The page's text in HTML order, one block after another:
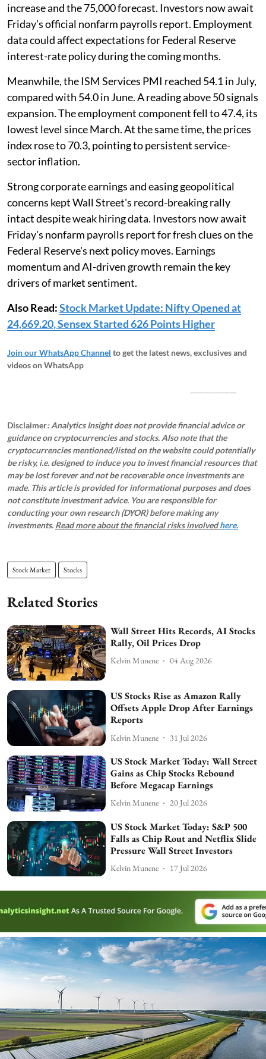
increase and the 75,000 forecast. Investors now await
Friday’s official nonfarm payrolls report. Employment
data could affect expectations for Federal Reserve
interest-rate policy during the coming months.
Meanwhile, the ISM Services PMI reached 54.1 in July,
compared with 54.0 in June. A reading above 50 signals
expansion. The employment component fell to 47.4, its
lowest level since March. At the same time, the prices
index rose to 70.3, pointing to persistent service-
sector inflation.
Strong corporate earnings and easing geopolitical
concerns kept Wall Street's record-breaking rally
intact despite weak hiring data. Investors now await
Friday's nonfarm payrolls report for fresh clues on the
Federal Reserve's next policy moves. Earnings
momentum and AI-driven growth remain the key
drivers of market sentiment.
Also Read:Stock Market Update: Nifty Opened at
24,669.20, Sensex Started 626 Points Higher
Join our WhatsApp Channel to get the latest news, exclusives and
videos on WhatsApp
Disclaimer: Analytics Insight does not provide financial advice or
guidance on cryptocurrencies and stocks. Also note that the
cryptocurrencies mentioned/listed on the website could potentially
be risky, i.e. designed to induce you to invest financial resources that
may be lost forever and not be recoverable once investments are
made. This article is provided for informational purposes and does
not constitute investment advice. You are responsible for
conducting your own research (DYOR) before making any
investments. Read more about the financial risks involvedhere.
Stock Market Stocks
Related Stories
Wall Street Hits Records, AI Stocks
Rally, Oil Prices Drop
Kelvin Munene 04 Aug 2026
US Stocks Rise as Amazon Rally
Offsets Apple Drop After Earnings
Reports
Kelvin Munene 31 Jul 2026
US Stock Market Today: Wall Street
Gains as Chip Stocks Rebound
Before Megacap Earnings
Kelvin Munene 20 Jul 2026
US Stock Market Today: S&P 500
Falls as Chip Rout and Netflix Slide
Pressure Wall Street Investors
Kelvin Munene 17 Jul 2026